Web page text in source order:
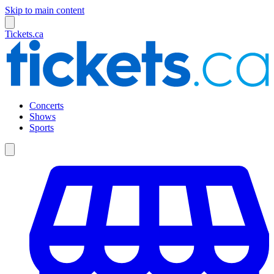
Skip to main content
Tickets.ca
Concerts
Shows
Sports